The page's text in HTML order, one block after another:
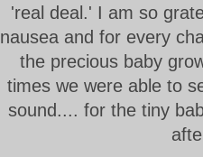
'real deal.' I am so
nausea and for every
the precious baby
times we were able to
sound.... for the tiny